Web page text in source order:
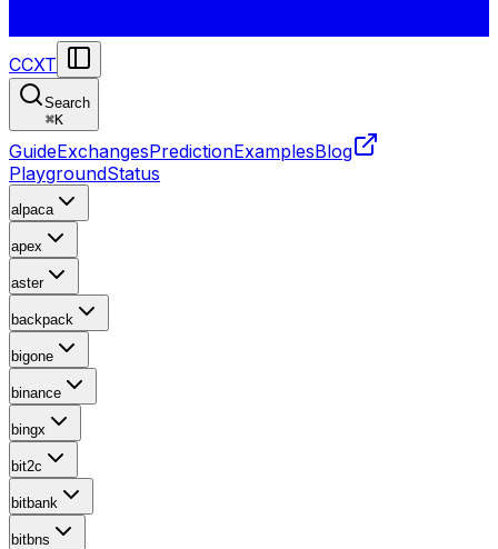
CCXT
Search
⌘K
GuideExchangesPredictionExamplesBlog
PlaygroundStatus
alpaca
apex
aster
backpack
bigone
binance
bingx
bit2c
bitbank
bitbns